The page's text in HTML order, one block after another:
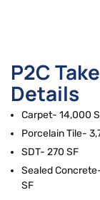
P2C
Details
Carpet- 14,000
Porcelain Tile-
SDT- 270 SF
Sealed
SF